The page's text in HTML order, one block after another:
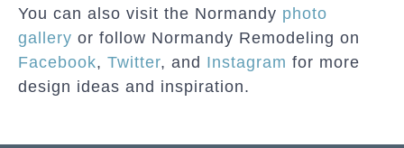
You can also visit the Normandy photo
gallery or follow Normandy Remodeling on
Facebook, Twitter, and Instagram for more
design ideas and inspiration.